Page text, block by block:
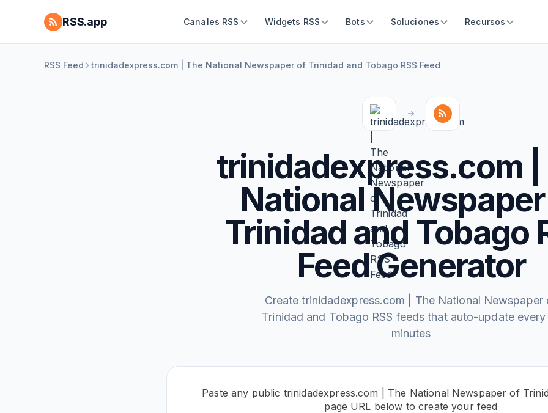
RSS.app Canales RSS Widgets RSS Bots Soluciones Recursos
RSS Feed trinidadexpress.com | The National Newspaper of Trinidad and Tobago RSS Feed
trinidadexpress.com |
National
Trinidad and Tobago
Feed Generator
Create trinidadexpress.com | The National Newspaper
Trinidad and Tobago RSS feeds that auto-update every
minutes
Paste any public trinidadexpress.com | The National Newspaper of
page URL below to create your feed